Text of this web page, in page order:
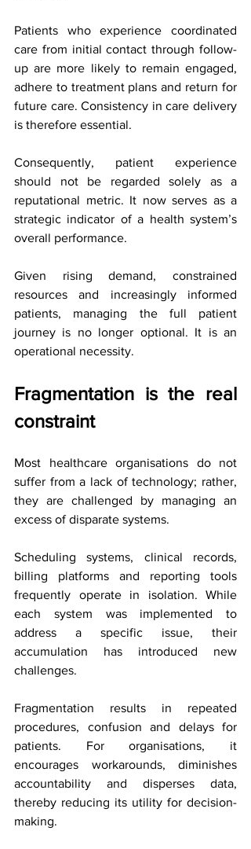
Patients who experience coordinated
care from initial contact through follow-
up are more likely to remain engaged,
adhere to treatment plans and return for
future care. Consistency in care delivery
is therefore essential.
Consequently, patient experience
should not be regarded solely as a
reputational metric. It now serves as a
strategic indicator of a health system’s
overall performance.
Given rising demand, constrained
resources and increasingly informed
patients, managing the full patient
journey is no longer optional. It is an
operational necessity.
Fragmentation is the real
constraint
Most healthcare organisations do not
suffer from a lack of technology; rather,
they are challenged by managing an
excess of disparate systems.
Scheduling systems, clinical records,
billing platforms and reporting tools
frequently operate in isolation. While
each system was implemented to
address a specific issue, their
accumulation has introduced new
challenges.
Fragmentation results in repeated
procedures, confusion and delays for
patients. For organisations, it
encourages workarounds, diminishes
accountability and disperses data,
thereby reducing its utility for decision-
making.